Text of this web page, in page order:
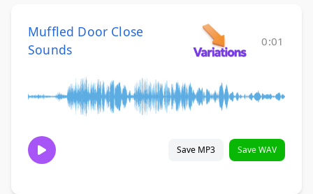
Muffled Door Close
Sounds
0:01
Save MP3 Save WAV